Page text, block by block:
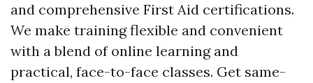
and comprehensive First Aid certifications.
We make training flexible and convenient
with a blend of online learning and
practical, face-to-face classes. Get same-